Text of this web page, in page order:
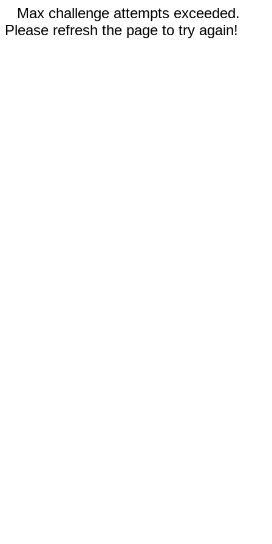
Max challenge attempts exceeded.
Please refresh the page to try again!